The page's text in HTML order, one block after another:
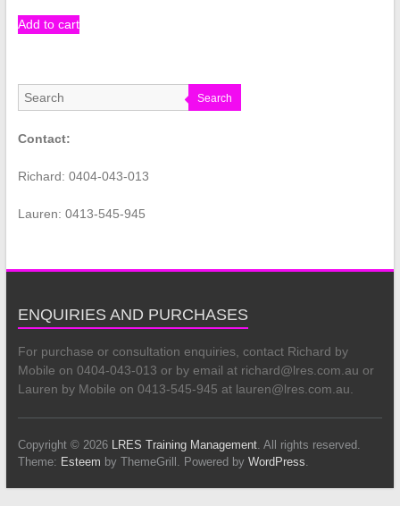
Add to cart
Search
Contact:
Richard: 0404-043-013
Lauren: 0413-545-945
ENQUIRIES AND PURCHASES
For purchase or consultation enquiries, contact Richard by
Mobile on 0404-043-013 or by email at richard@lres.com.au or
Lauren by Mobile on 0413-545-945 at lauren@lres.com.au.
Copyright © 2026 LRES Training Management. All rights reserved.
Theme: Esteem by ThemeGrill. Powered by WordPress